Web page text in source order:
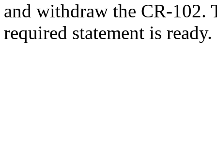
and withdraw the CR-102.
required statement is ready.